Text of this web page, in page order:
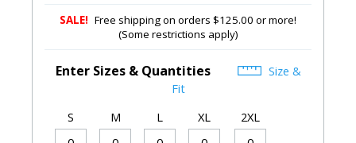
SALE! Free shipping on orders $125.00 or more!
(Some restrictions apply)
Enter Sizes & Quantities
Size &
Fit
S
M L XL 2XL